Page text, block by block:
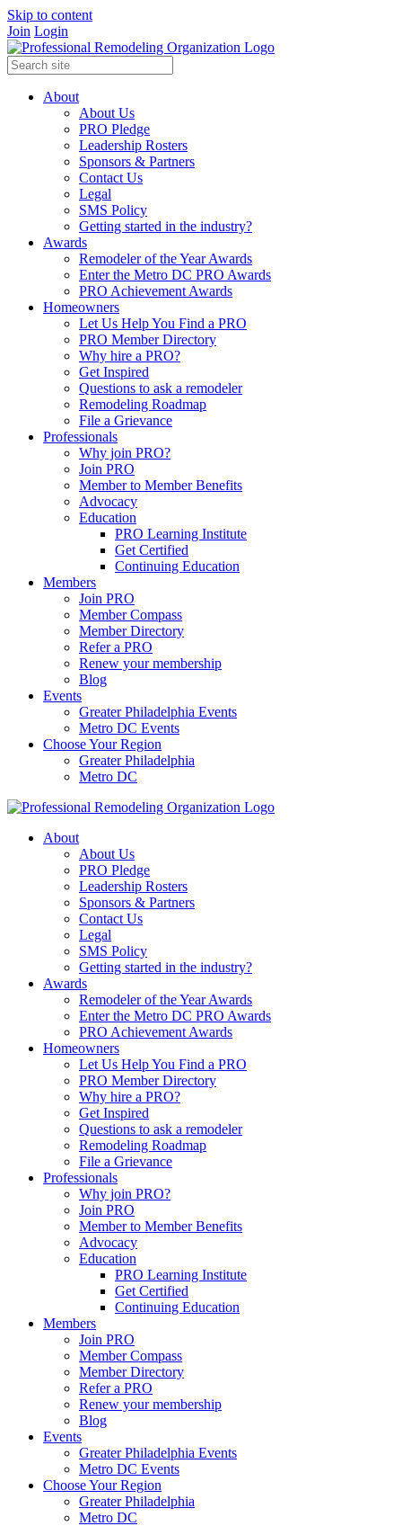
Skip to content
Join Login
About
About Us
PRO Pledge
Leadership Rosters
Sponsors & Partners
Contact Us
Legal
SMS Policy
Getting started in the industry?
Awards
Remodeler of the Year Awards
Enter the Metro DC PRO Awards
PRO Achievement Awards
Homeowners
Let Us Help You Find a PRO
PRO Member Directory
Why hire a PRO?
Get Inspired
Questions to ask a remodeler
Remodeling Roadmap
File a Grievance
Professionals
Why join PRO?
Join PRO
Member to Member Benefits
Advocacy
Education
PRO Learning Institute
Get Certified
Continuing Education
Members
Join PRO
Member Compass
Member Directory
Refer a PRO
Renew your membership
Blog
Events
Greater Philadelphia Events
Metro DC Events
Choose Your Region
Greater Philadelphia
Metro DC
About
About Us
PRO Pledge
Leadership Rosters
Sponsors & Partners
Contact Us
Legal
SMS Policy
Getting started in the industry?
Awards
Remodeler of the Year Awards
Enter the Metro DC PRO Awards
PRO Achievement Awards
Homeowners
Let Us Help You Find a PRO
PRO Member Directory
Why hire a PRO?
Get Inspired
Questions to ask a remodeler
Remodeling Roadmap
File a Grievance
Professionals
Why join PRO?
Join PRO
Member to Member Benefits
Advocacy
Education
PRO Learning Institute
Get Certified
Continuing Education
Members
Join PRO
Member Compass
Member Directory
Refer a PRO
Renew your membership
Blog
Events
Greater Philadelphia Events
Metro DC Events
Choose Your Region
Greater Philadelphia
Metro DC